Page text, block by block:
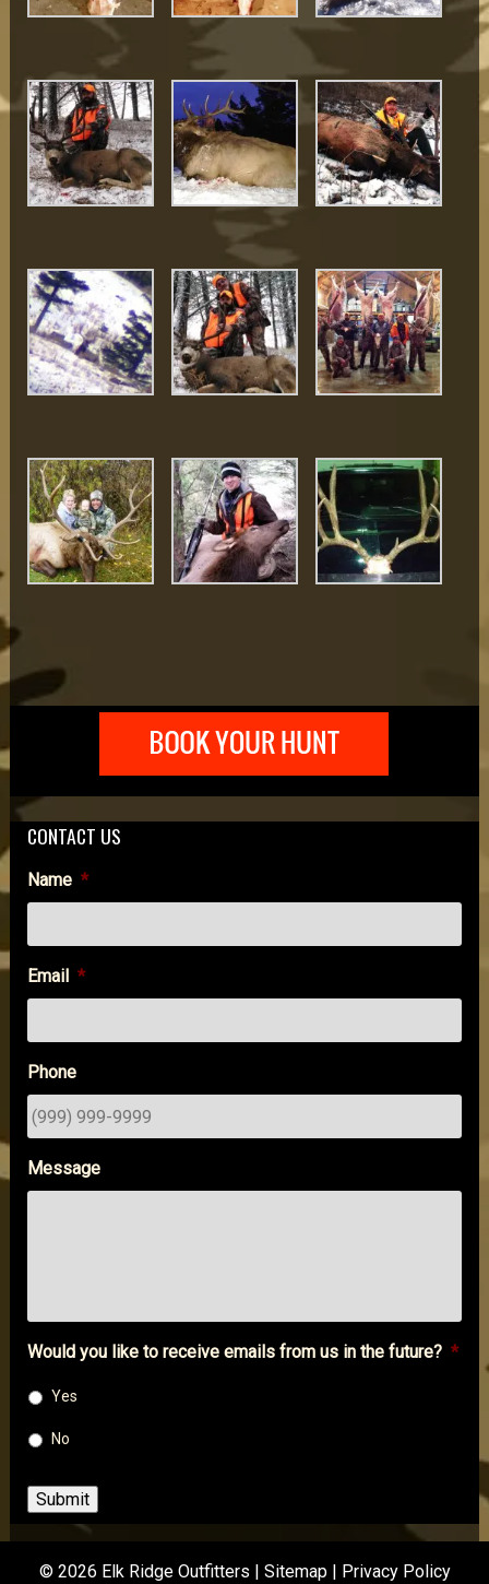
CONTACT US
Name *
Email *
Phone
Message
Would you like to receive emails from us in the future? *
Yes
No
Submit
© 2026 Elk Ridge Outfitters | Sitemap| Privacy Policy